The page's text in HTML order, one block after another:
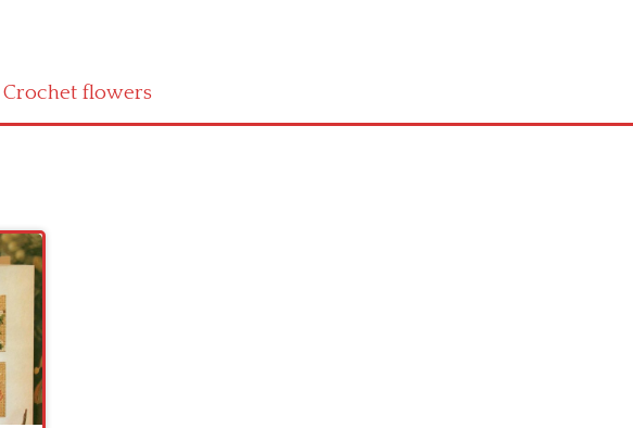
Crochet flowers